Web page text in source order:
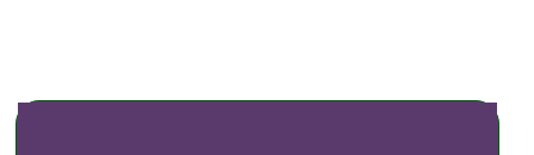
You then choose the cover and price that suits